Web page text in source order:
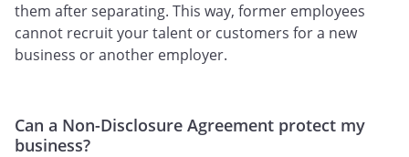
them after separating. This way, former employees
cannot recruit your talent or customers for a new
business or another employer.
Can a Non-Disclosure Agreement protect my
business?